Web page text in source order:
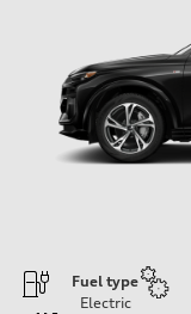
Fuel type
Electric